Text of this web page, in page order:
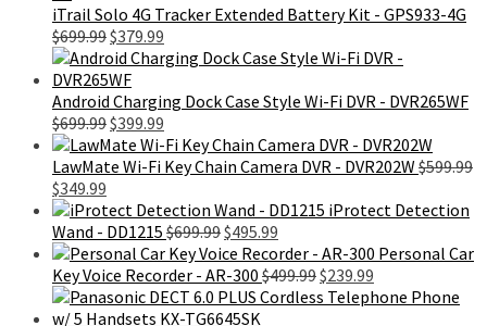
$799.99.$599.99.
iTrail Solo 4G Tracker Extended Battery Kit - GPS933-4G
$699.99Original
price
was:
$699.99.
$379.99
price
$379.99.
Android Charging Dock Case Style Wi-Fi DVR - DVR265WF
$699.99Original
price
was:
$399.99
price
is:
LawMate Wi-Fi Key Chain Camera DVR - DVR202W $599.99
Original
price
was:
$599.99.
$349.99
price
is:
$349.99.
iProtect Detection
Wand - DD1215 $699.99Original
price
was:
$699.99.
$495.99
price
is:
$495.99.
Personal Car
Key Voice Recorder - AR-300 $499.99Original
price
$239.99
price